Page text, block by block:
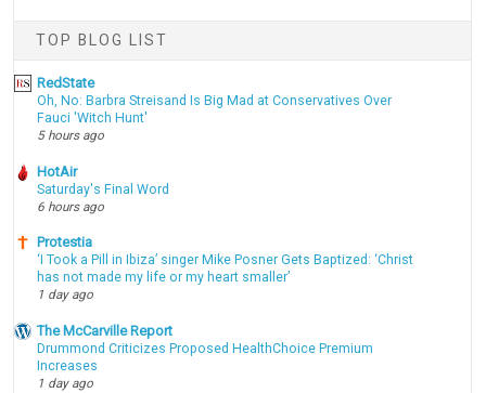
TOP BLOG LIST
RedState
Oh, No: Barbra Streisand Is Big Mad at Conservatives Over
Fauci 'Witch Hunt'
5 hours ago
HotAir
Saturday's Final Word
6 hours ago
Protestia
‘I Took a Pill in Ibiza’ singer Mike Posner Gets Baptized: ‘Christ
has not made my life or my heart smaller’
1 day ago
The McCarville Report
Drummond Criticizes Proposed HealthChoice Premium
Increases
1 day ago